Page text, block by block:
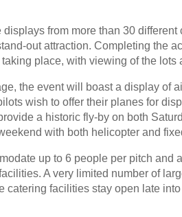
from more than 30
out attraction. Completing the
place, with viewing of the lots
the event will boast a display of
wish to offer their planes for
a historic fly-by on both
with both helicopter and
up to 6 people per pitch and
A very limited number of
catering facilities stay open late